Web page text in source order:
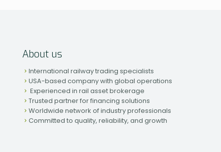
About us
International railway trading specialists
USA-based company with global operations
Experienced in rail asset brokerage
Trusted partner for financing solutions
Worldwide network of industry professionals
Committed to quality, reliability, and growth